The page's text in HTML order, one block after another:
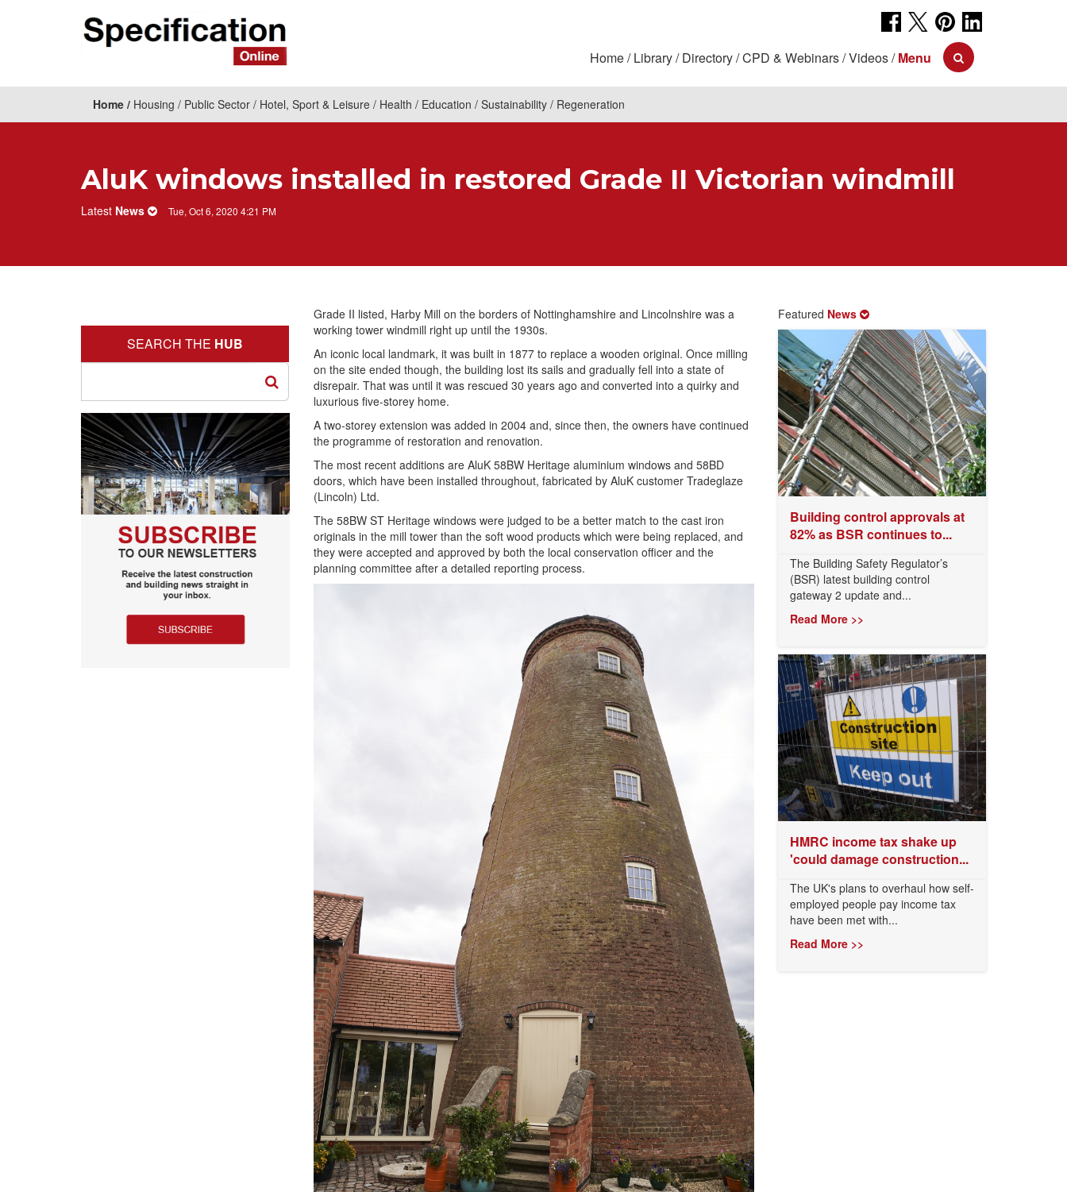
Home Library Directory CPD & Webinars Videos Menu
Home Housing Public Sector Hotel, Sport & Leisure Health Education Sustainability Regeneration
AluK windows installed in restored Grade II Victorian windmill
Latest News Tue, Oct 6, 2020 4:21 PM
Grade II listed, Harby Mill on the borders of Nottinghamshire and Lincolnshire was a
working tower windmill right up until the 1930s.
An iconic local landmark, it was built in 1877 to replace a wooden original. Once milling
on the site ended though, the building lost its sails and gradually fell into a state of
disrepair. That was until it was rescued 30 years ago and converted into a quirky and
luxurious five-storey home.
A two-storey extension was added in 2004 and, since then, the owners have continued
the programme of restoration and renovation.
The most recent additions are AluK 58BW Heritage aluminium windows and 58BD
doors, which have been installed throughout, fabricated by AluK customer Tradeglaze
(Lincoln) Ltd.
The 58BW ST Heritage windows were judged to be a better match to the cast iron
originals in the mill tower than the soft wood products which were being replaced, and
they were accepted and approved by both the local conservation officer and the
planning committee after a detailed reporting process.
SEARCH THE HUB
Featured News
Building control approvals at
82% as BSR continues to...
The Building Safety Regulator’s
(BSR) latest building control
gateway 2 update and...
Read More >>
HMRC income tax shake up
'could damage construction...
The UK's plans to overhaul how self-
employed people pay income tax
have been met with...
Read More >>